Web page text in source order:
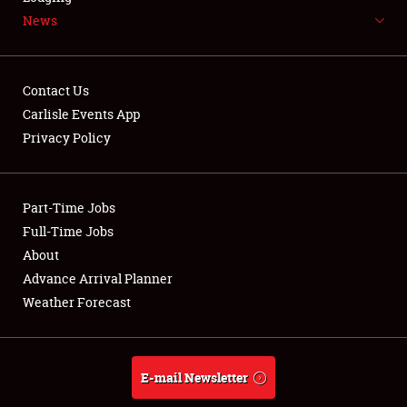
NEWS
Club Relations
Full-Time Jobs
About
Weather Forecast
News
Contact Us
Carlisle Events App
Privacy Policy
Part-Time Jobs
Full-Time Jobs
About
Advance Arrival Planner
Weather Forecast
E-mail Newsletter